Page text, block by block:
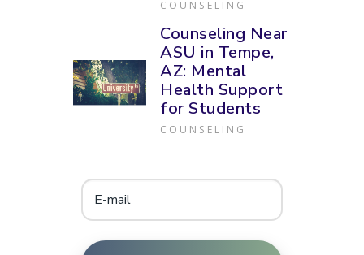
COUNSELING
Counseling Near
ASU in Tempe,
AZ: Mental
Health Support
for Students
COUNSELING